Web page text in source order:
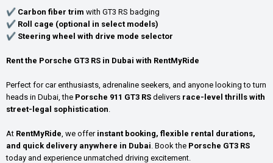
✔ Carbon fiber trim with GT3 RS badging
✔ Roll cage (optional in select models)
✔ Steering wheel with drive mode selector
Rent the Porsche GT3 RS in Dubai with RentMyRide
Perfect for car enthusiasts, adrenaline seekers, and anyone looking to turn
heads in Dubai, the Porsche 911 GT3 RS delivers race-level thrills with
street-legal sophistication
At RentMyRide , we offer instant booking, flexible rental durations,
and quick delivery anywhere in Dubai . Book the Porsche GT3 RS
today and experience unmatched driving excitement.